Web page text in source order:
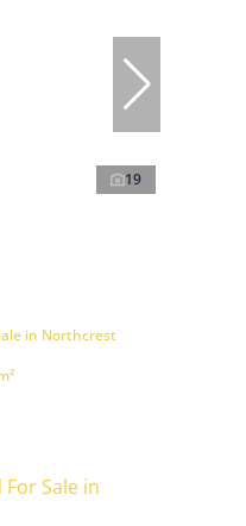
19
in Northcrest